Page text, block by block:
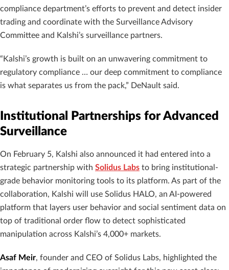
compliance department’s efforts to prevent and detect insider
trading and coordinate with the Surveillance Advisory
Committee and Kalshi’s surveillance partners.
“Kalshi’s growth is built on an unwavering commitment to
regulatory compliance … our deep commitment to compliance
is what separates us from the pack,” DeNault said.
Institutional Partnerships for Advanced
Surveillance
On February 5, Kalshi also announced it had entered into a
strategic partnership with Solidus Labs to bring institutional-
grade behavior monitoring tools to its platform. As part of the
collaboration, Kalshi will use Solidus HALO, an AI-powered
platform that layers user behavior and social sentiment data on
top of traditional order flow to detect sophisticated
manipulation across Kalshi’s 4,000+ markets.
Asaf Meir, founder and CEO of Solidus Labs, highlighted the